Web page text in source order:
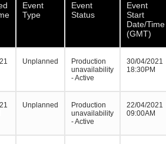
Event
Type
Event
Status
Event
Start
Date/Time
(GMT)
Unplanned
Production
unavailability
- Active
30/04/2021
18:30PM
Unplanned
Production
unavailability
- Active
22/04/2021
09:00AM